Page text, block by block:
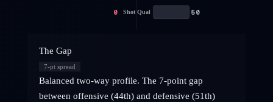
Shot Qual
0 50
The Gap
7-pt spread
Balanced two-way profile. The 7-point gap
between offensive (44th) and defensive (51th)